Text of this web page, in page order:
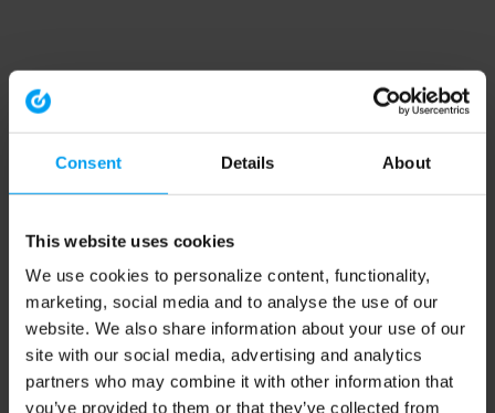
Consent Details About
This website uses cookies
We use cookies to personalize content, functionality,
marketing, social media and to analyse the use of our
website. We also share information about your use of our
site with our social media, advertising and analytics
partners who may combine it with other information that
you’ve provided to them or that they’ve collected from